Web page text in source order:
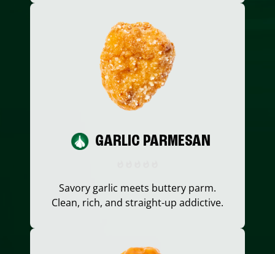
GARLIC PARMESAN
Savory garlic meets buttery parm.
Clean, rich, and straight-up addictive.